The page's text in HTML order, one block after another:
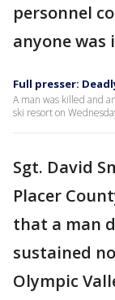
personnel
anyone
Full presser:
A man was killed and
ski resort on
Sgt. David
Placer
that a man
sustained
Olympic